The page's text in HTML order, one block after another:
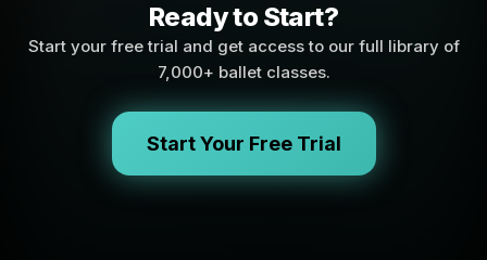
Ready to Start?
Start your free trial and get access to our full library of
7,000+ ballet classes.
Start Your Free Trial